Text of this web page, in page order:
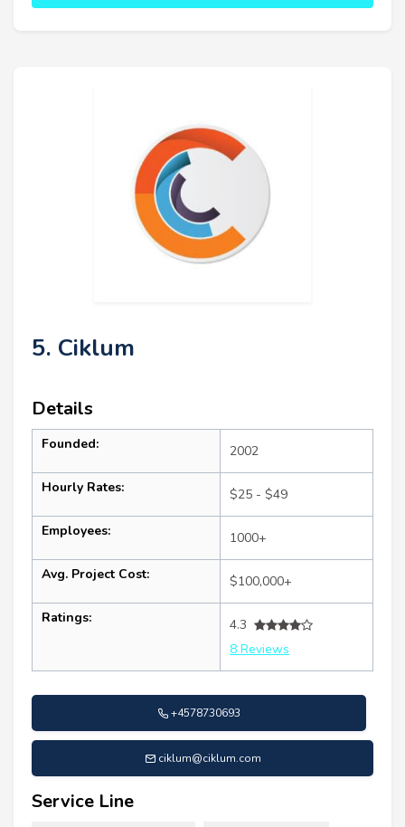
5. Ciklum
Details
Founded: 2002
Hourly Rates: $25 - $49
Employees: 1000+
Avg. Project Cost: $100,000+
Ratings:
4.3
8 Reviews
+4578730693
ciklum@ciklum.com
Service Line